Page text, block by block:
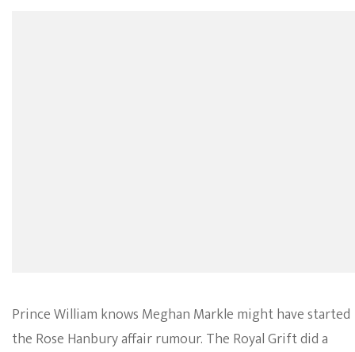
Prince William knows Meghan Markle might have started
the Rose Hanbury affair rumour. The Royal Grift did a